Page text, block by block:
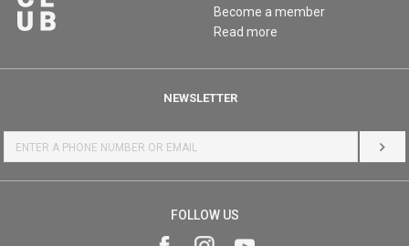
Become a member
Read more
NEWSLETTER
LOG
FOLLOW US